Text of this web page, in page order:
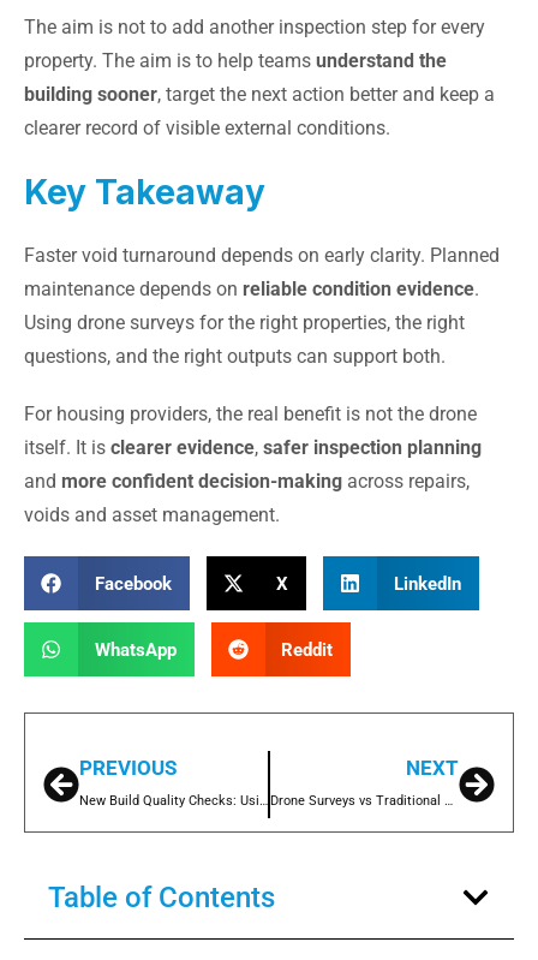
The aim is not to add another inspection step for every
property. The aim is to help teams understand the
building sooner, target the next action better and keep a
clearer record of visible external conditions.
Key Takeaway
Faster void turnaround depends on early clarity. Planned
maintenance depends on reliable condition evidence.
Using drone surveys for the right properties, the right
questions, and the right outputs can support both.
For housing providers, the real benefit is not the drone
itself. It is clearer evidence, safer inspection planning
and more confident decision-making across repairs,
voids and asset management.
Facebook X LinkedIn
WhatsApp Reddit
PREVIOUS
New Build Quality Checks: Using Drone Surveys to Get It Right from Day One
NEXT
Drone Surveys vs Traditional Access Methods: Cost, Speed and Safety Compared
Table of Contents